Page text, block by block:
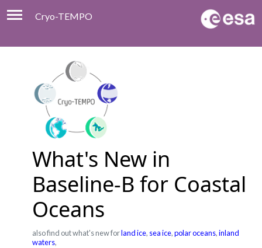
Cryo-TEMPO
Product Handbook
About
Contacts
What's New in
Baseline-B for Coastal
Oceans
also find out what's new forland ice, sea ice,polar oceans,inland
waters,